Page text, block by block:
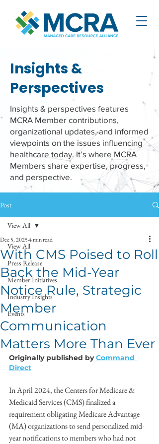
Insights &
Perspectives
Insights & perspectives features
MCRA Member contributions,
organizational updates, and informed
viewpoints on the issues influencing
healthcare today. It’s where MCRA
Members share expertise, progress,
and perspective.
Post
View All
Press Release
Member Initiatives
Industry Insights
Events
View All
With CMS Poised to Roll
Back the Mid-Year
Notice Rule, Strategic
Member
Communication
Matters More Than Ever
Dec 5, 20254 min read
Originally published by Command
Direct
In April 2024, the Centers for Medicare &
Medicaid Services (CMS) finalized a
requirement obligating Medicare Advantage
(MA) organizations to send personalized mid-
year notifications to members who had not